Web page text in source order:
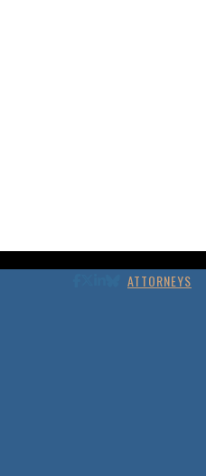
ATTORNEYS